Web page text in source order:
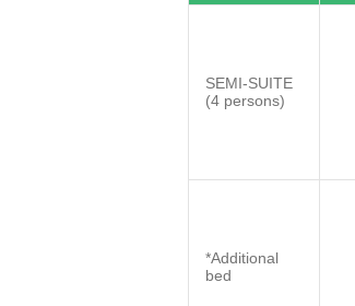
SEMI-SUITE
(4 persons)
*Additional
bed